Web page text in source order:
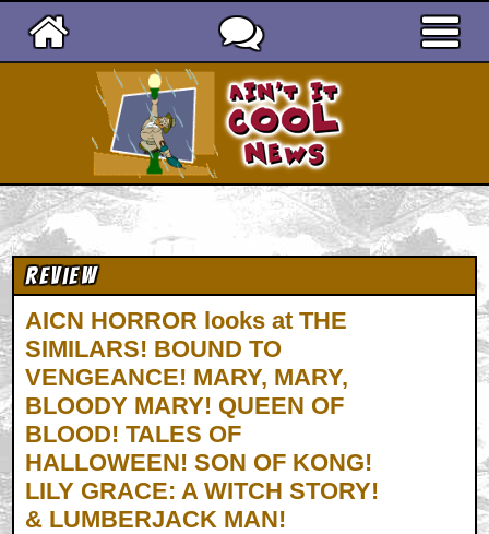
Review
AICN HORROR looks at THE
SIMILARS! BOUND TO
VENGEANCE! MARY, MARY,
BLOODY MARY! QUEEN OF
BLOOD! TALES OF
HALLOWEEN! SON OF KONG!
LILY GRACE: A WITCH STORY!
& LUMBERJACK MAN!